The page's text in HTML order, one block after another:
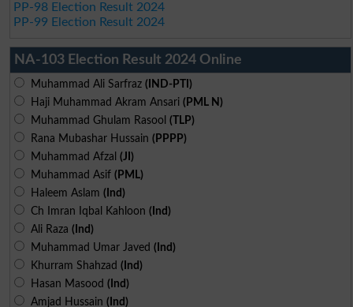
PP-98 Election Result 2024
PP-99 Election Result 2024
NA-103 Election Result 2024 Online
Muhammad Ali Sarfraz (IND-PTI)
Haji Muhammad Akram Ansari (PML N)
Muhammad Ghulam Rasool (TLP)
Rana Mubashar Hussain (PPPP)
Muhammad Afzal (JI)
Muhammad Asif (PML)
Haleem Aslam (Ind)
Ch Imran Iqbal Kahloon (Ind)
Ali Raza (Ind)
Muhammad Umar Javed (Ind)
Khurram Shahzad (Ind)
Hasan Masood (Ind)
Amjad Hussain (Ind)